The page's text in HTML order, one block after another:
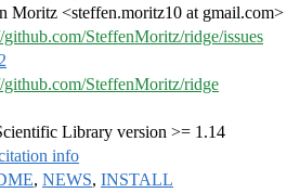
Moritz <steffen.moritz10 at gmail.com>
github.com/SteffenMoritz/ridge/issues
github.com/SteffenMoritz/ridge
Library version >= 1.14
info
, NEWS, INSTALL